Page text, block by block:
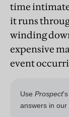
time
it runs
winding
expensive
event